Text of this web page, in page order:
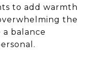
to add warmth
the
a balance